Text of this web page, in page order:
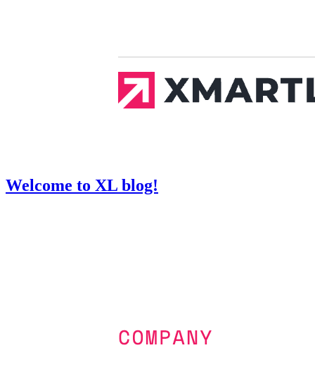
Welcome to XL blog!